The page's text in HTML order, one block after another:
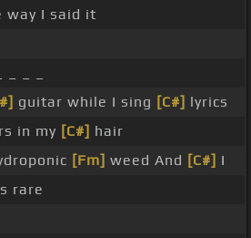
way I said it
guitar while I sing [C#] lyrics
in my [C#] hair
[Fm] weed And [C#] I
rare